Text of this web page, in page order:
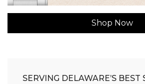
Shop Now
SERVING DELAWARE’S BEST